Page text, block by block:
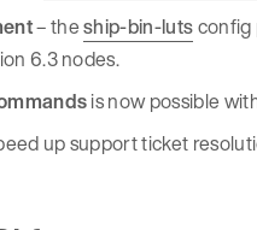
– theship-bin-lutsconfig
6.3 nodes.
is now possible
up support ticket